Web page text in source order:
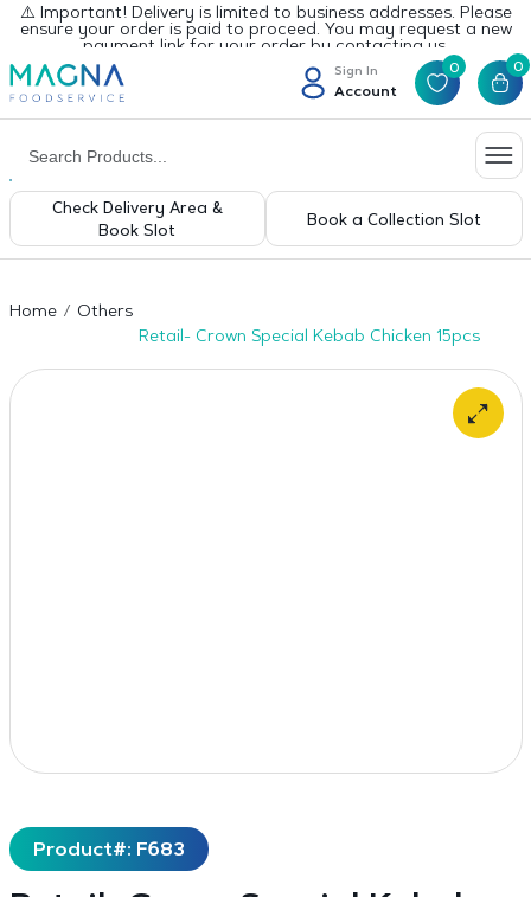
⚠️ Important! Delivery is limited to business addresses. Please
ensure your order is paid to proceed. You may request a new
payment link for your order by contacting us.
Sign In
Account
0 0
Check Delivery Area &
Book Slot
Book a Collection Slot
Home
Others
Retail- Crown Special Kebab Chicken 15pcs
Product#: F683